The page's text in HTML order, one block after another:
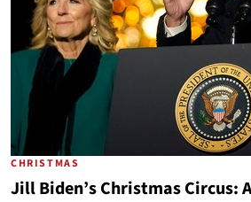
CHRISTMAS
Jill Biden’s Christmas Circus: